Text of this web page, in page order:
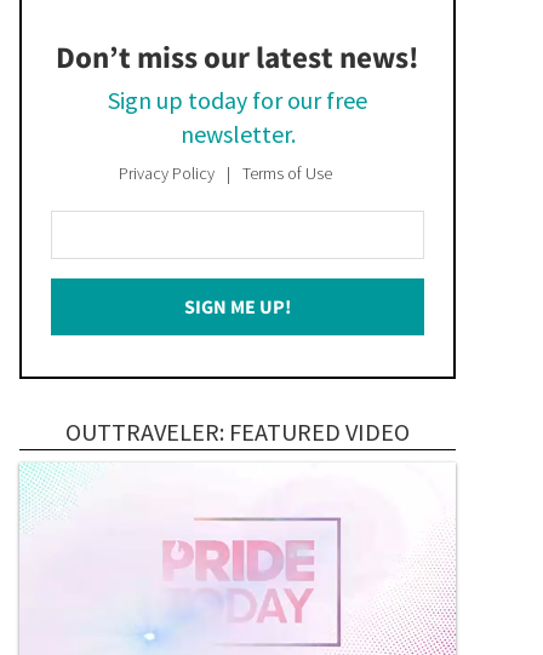
Don’t miss our latest news!
Sign up today for our free
newsletter.
Privacy Policy Terms of Use
Your
Email
SIGN ME UP!
OUTTRAVELER: FEATURED VIDEO